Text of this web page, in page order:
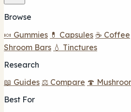
Browse
🍬 Gummies 💊 Capsules ☕ Coffee
Shroom Bars 💧 Tinctures
Research
📖 Guides ⚖️ Compare 🍄
Best For